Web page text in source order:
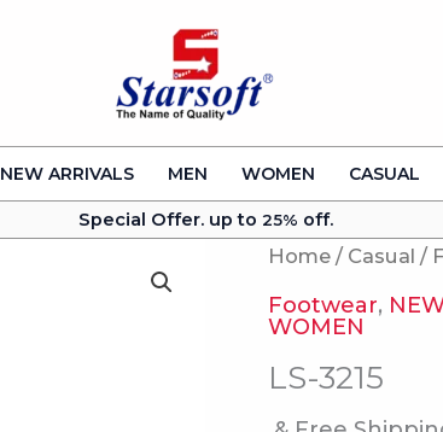
NEW ARRIVALS MEN WOMEN CASUAL
Special Offer. up to 25% off.
Home / Casual /
Footwear,
WOMEN
LS-3215